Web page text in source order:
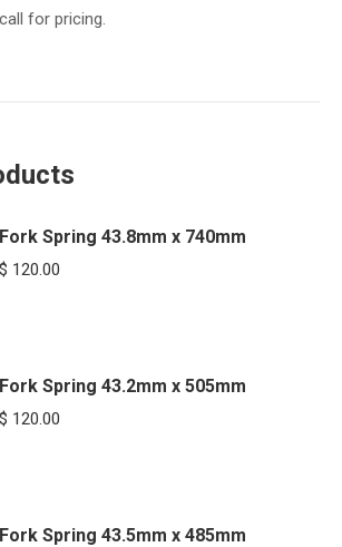
for pricing.
Fork Spring 43.8mm x 740mm
$ 120.00
Fork Spring 43.2mm x 505mm
$ 120.00
Fork Spring 43.5mm x 485mm